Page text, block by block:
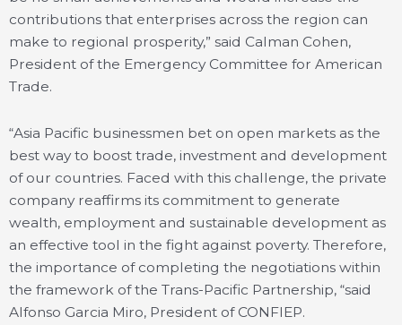
contributions that enterprises across the region can
make to regional prosperity,” said Calman Cohen,
President of the Emergency Committee for American
Trade.
“Asia Pacific businessmen bet on open markets as the
best way to boost trade, investment and development
of our countries. Faced with this challenge, the private
company reaffirms its commitment to generate
wealth, employment and sustainable development as
an effective tool in the fight against poverty. Therefore,
the importance of completing the negotiations within
the framework of the Trans-Pacific Partnership, “said
Alfonso Garcia Miro, President of CONFIEP.